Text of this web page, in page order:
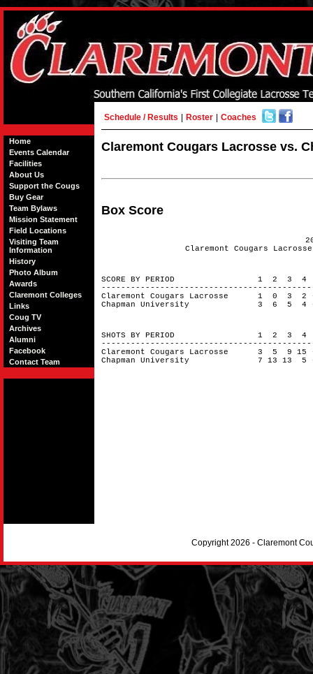
Home
Events Calendar
Facilities
About Us
Support the Cougs
Buy Gear
Team Bylaws
Mission Statement
Field Locations
Visiting Team
Information
History
Photo Album
Awards
Claremont Colleges
Links
Coug TV
Archives
Alumni
Facebook
Contact Team
Schedule / Results Roster Coaches
Claremont Cougars Lacrosse vs.
Box Score
Claremont Cougars
SCORE BY PERIOD 1 2 3
Claremont Cougars Lacrosse 1 0 3
Chapman University 3 6 5 4
SHOTS BY PERIOD 1 2 3
Claremont Cougars Lacrosse 3 5 9
Chapman University 7 13 13 5
Copyright 2026 - Claremont